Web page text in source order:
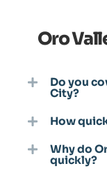
Oro
Do you
City?
How
Why do
quickly?